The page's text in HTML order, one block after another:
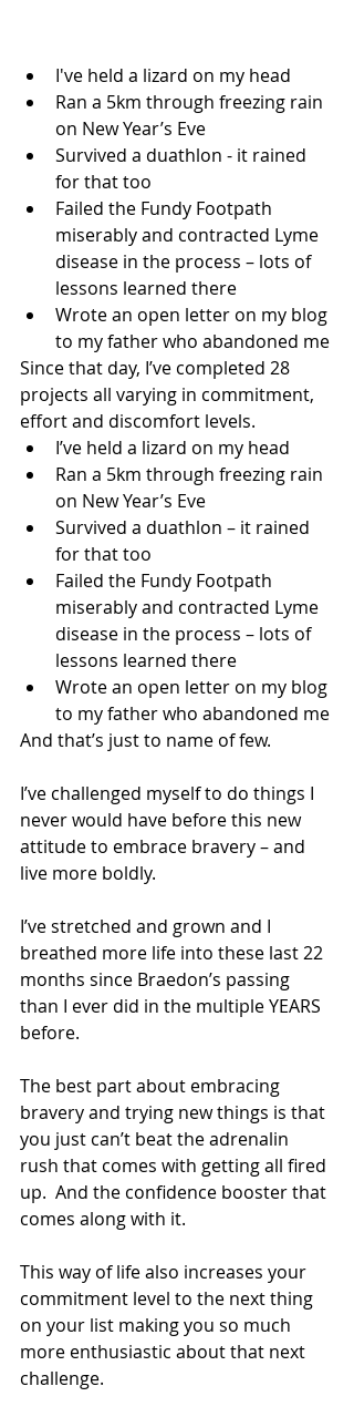
I've held a lizard on my head
Ran a 5km through freezing rain
on New Year’s Eve
Survived a duathlon - it rained
for that too
Failed the Fundy Footpath
miserably and contracted Lyme
disease in the process – lots of
lessons learned there
Wrote an open letter on my blog
to my father who abandoned me
Since that day, I’ve completed 28
projects all varying in commitment,
effort and discomfort levels.
I’ve held a lizard on my head
Ran a 5km through freezing rain
on New Year’s Eve
Survived a duathlon – it rained
for that too
Failed the Fundy Footpath
miserably and contracted Lyme
disease in the process – lots of
lessons learned there
Wrote an open letter on my blog
to my father who abandoned me
And that’s just to name of few.
I’ve challenged myself to do things I
never would have before this new
attitude to embrace bravery – and
live more boldly.
I’ve stretched and grown and I
breathed more life into these last 22
months since Braedon’s passing
than I ever did in the multiple YEARS
before.
The best part about embracing
bravery and trying new things is that
you just can’t beat the adrenalin
rush that comes with getting all fired
up.  And the confidence booster that
comes along with it.
This way of life also increases your
commitment level to the next thing
on your list making you so much
more enthusiastic about that next
challenge.